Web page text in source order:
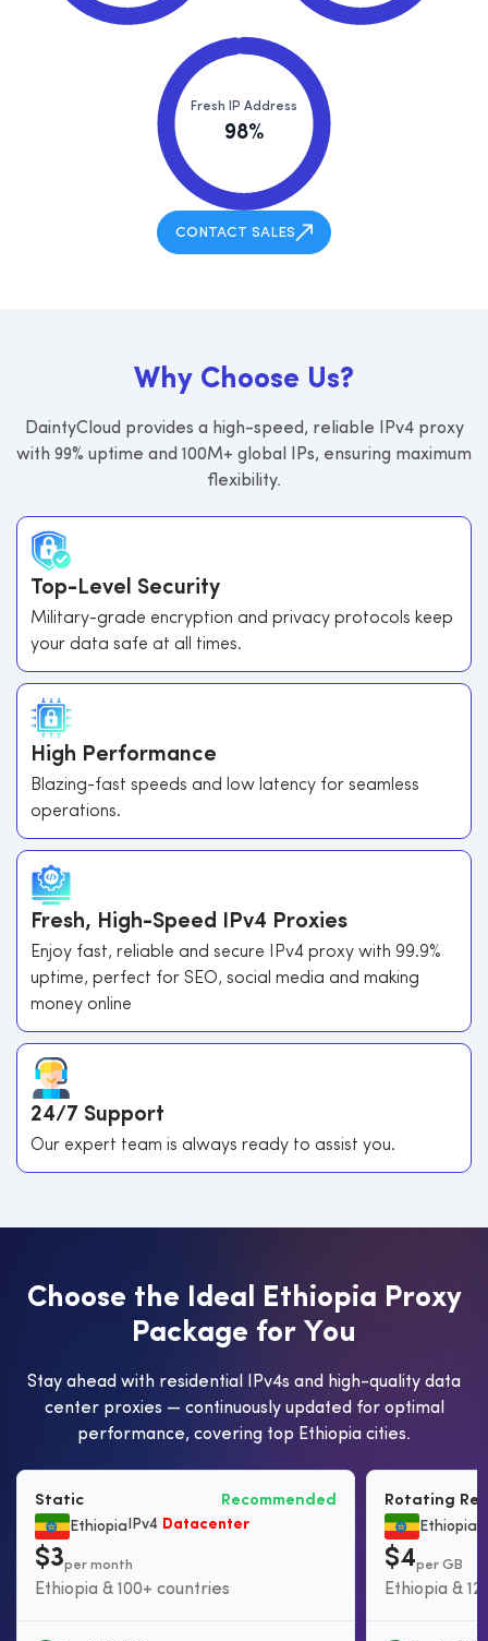
Fresh IP Address
98%
CONTACT SALES
Why Choose Us?
DaintyCloud provides a high-speed, reliable IPv4 proxy
with 99% uptime and 100M+ global IPs, ensuring maximum
flexibility.
Top-Level Security
Military-grade encryption and privacy protocols keep
your data safe at all times.
High Performance
Blazing-fast speeds and low latency for seamless
operations.
Fresh, High-Speed IPv4 Proxies
Enjoy fast, reliable and secure IPv4 proxy with 99.9%
uptime, perfect for SEO, social media and making
money online
24/7 Support
Our expert team is always ready to assist you.
Choose the Ideal Ethiopia Proxy
Package for You
Stay ahead with residential IPv4s and high-quality data
center proxies — continuously updated for optimal
performance, covering top Ethiopia cities.
Static
Recommended
EthiopiaIPv4 Datacenter
$3per month
Ethiopia & 100+ countries
Rotating
Ethiopia
$4per GB
Ethiopia &